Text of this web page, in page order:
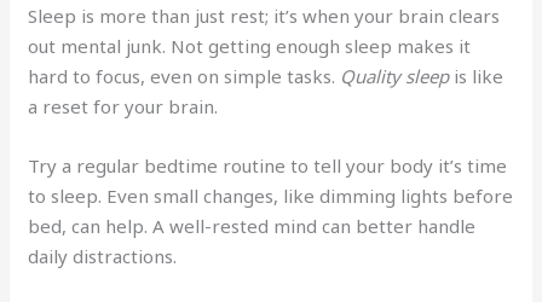
Sleep is more than just rest; it’s when your brain clears
out mental junk. Not getting enough sleep makes it
hard to focus, even on simple tasks. Quality sleepis like
a reset for your brain.
Try a regular bedtime routine to tell your body it’s time
to sleep. Even small changes, like dimming lights before
bed, can help. A well-rested mind can better handle
daily distractions.